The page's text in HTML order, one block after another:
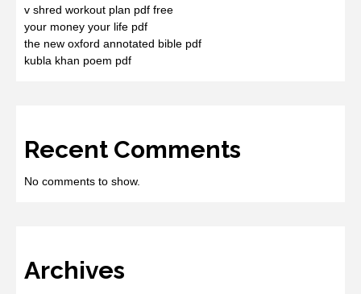
v shred workout plan pdf free
your money your life pdf
the new oxford annotated bible pdf
kubla khan poem pdf
Recent Comments
No comments to show.
Archives